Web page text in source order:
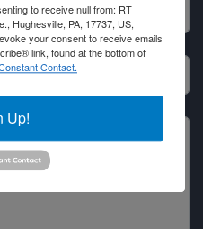
to receive null from: RT
Hughesville, PA, 17737, US,
your consent to receive emails
link, found at the bottom of
Contact.
Up!